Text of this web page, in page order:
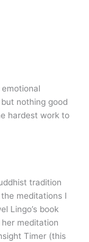
nothing good
hardest work to
tradition
meditations I
Lingo’s book
her meditation
Timer (this